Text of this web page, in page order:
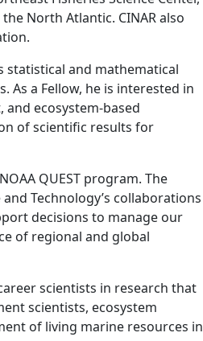
North Atlantic. CINAR also
statistical and mathematical
As a Fellow, he is interested in
ecosystem-based
of scientific results for
QUEST program. The
Technology’s collaborations
decisions to manage our
of regional and global
scientists in research that
scientists, ecosystem
of living marine resources in